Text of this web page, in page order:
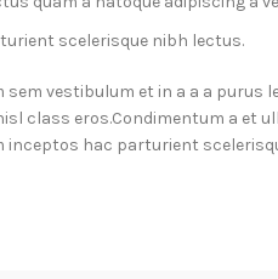
scelerisque nibh lectus.
sem vestibulum et in a a a purus
class eros.Condimentum a et
inceptos hac parturient